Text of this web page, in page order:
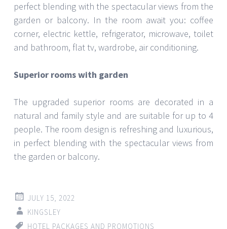
perfect blending with the spectacular views from the
garden or balcony. In the room await you: coffee
corner, electric kettle, refrigerator, microwave, toilet
and bathroom, flat tv, wardrobe, air conditioning.
Superior rooms with garden
The upgraded superior rooms are decorated in a
natural and family style and are suitable for up to 4
people. The room design is refreshing and luxurious,
in perfect blending with the spectacular views from
the garden or balcony.
JULY 15, 2022
KINGSLEY
HOTEL PACKAGES AND PROMOTIONS